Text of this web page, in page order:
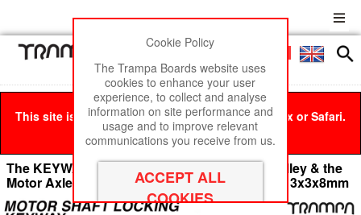
Menu
This site is best viewed in Google Chrome, Firefox or Safari.
Click hereto remove this message.
The KEYWAY connects between the Motor Pulley & the
Motor Axle Shaft to eliminate slip under power 3x3x8mm
Cookie Policy
The Trampa Boards website uses
cookies to enhance your user
experience, to collect and analyse
information on site performance and
usage and to improve relevant
communications you receive from us.